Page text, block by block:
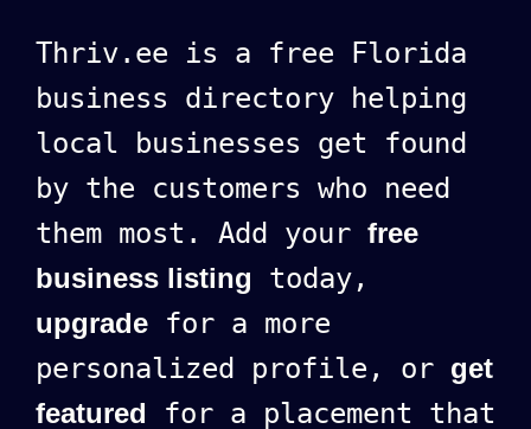
Thriv.ee is a free Florida
business directory helping
local businesses get found
by the customers who need
them most. Add your free
business listing today,
upgrade for a more
personalized profile, or get
featured for a placement that